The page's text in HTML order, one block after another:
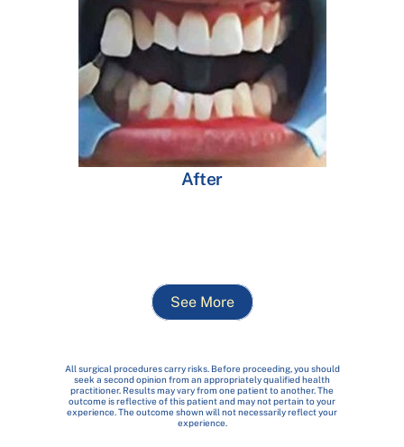
After
See More
All surgical procedures carry risks. Before proceeding, you should
seek a second opinion from an appropriately qualified health
practitioner. Results may vary from one patient to another. The
outcome is reflective of this patient and may not pertain to your
experience. The outcome shown will not necessarily reflect your
experience.